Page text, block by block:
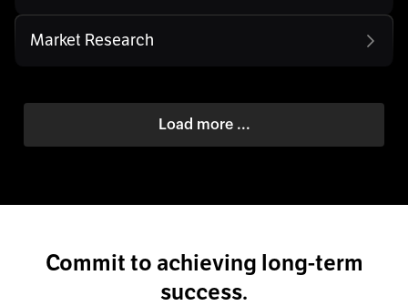
Market Research
Load more ...
Commit to achieving long-term
success.